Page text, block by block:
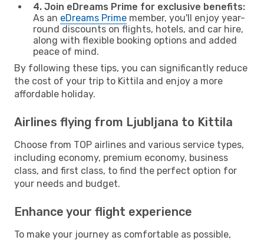
4. Join eDreams Prime for exclusive benefits:
As an eDreams Prime member, you'll enjoy year-
round discounts on flights, hotels, and car hire,
along with flexible booking options and added
peace of mind.
By following these tips, you can significantly reduce
the cost of your trip to Kittila and enjoy a more
affordable holiday.
Airlines flying from Ljubljana to Kittila
Choose from TOP airlines and various service types,
including economy, premium economy, business
class, and first class, to find the perfect option for
your needs and budget.
Enhance your flight experience
To make your journey as comfortable as possible,